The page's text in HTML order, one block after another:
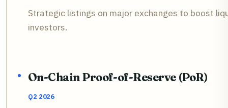
Strategic listings on major exchanges to boost
investors.
On-Chain Proof-of-Reserve (PoR)
Q2 2026